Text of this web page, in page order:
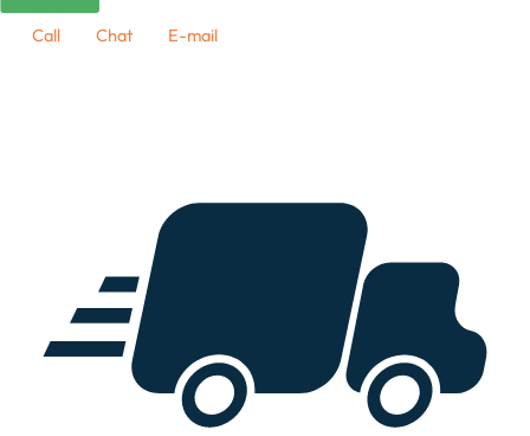
Call Chat E-mail